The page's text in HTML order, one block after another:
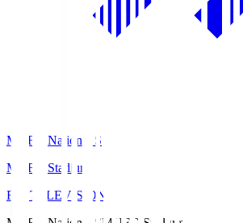
MUFG National S
MUFG Stadium
Fuji TELEVISION